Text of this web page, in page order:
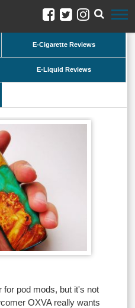
E-Cigarette Reviews
E-Liquid Reviews
for pod mods, but it's not
OXVA really wants